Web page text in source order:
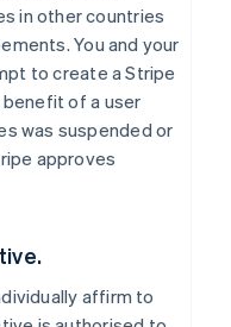
in other countries
You and your
to create a Stripe
of a user
was suspended or
approves
affirm to